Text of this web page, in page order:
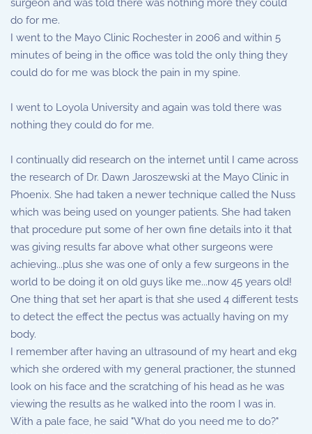
surgeon and was told there was nothing more they could
do for me.
I went to the Mayo Clinic Rochester in 2006 and within 5
minutes of being in the office was told the only thing they
could do for me was block the pain in my spine.
I went to Loyola University and again was told there was
nothing they could do for me.
I continually did research on the internet until I came across
the research of Dr. Dawn Jaroszewski at the Mayo Clinic in
Phoenix. She had taken a newer technique called the Nuss
which was being used on younger patients. She had taken
that procedure put some of her own fine details into it that
was giving results far above what other surgeons were
achieving...plus she was one of only a few surgeons in the
world to be doing it on old guys like me...now 45 years old!
One thing that set her apart is that she used 4 different tests
to detect the effect the pectus was actually having on my
body.
I remember after having an ultrasound of my heart and ekg
which she ordered with my general practioner, the stunned
look on his face and the scratching of his head as he was
viewing the results as he walked into the room I was in.
With a pale face, he said "What do you need me to do?"